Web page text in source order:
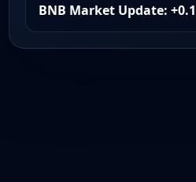
BNB Market Update: